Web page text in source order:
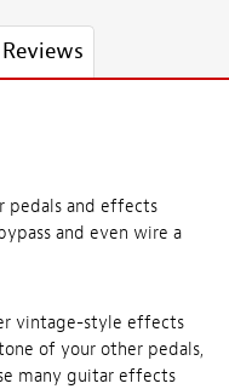
Reviews
pedals and effects
and even wire a
vintage-style effects
of your other pedals,
many guitar effects